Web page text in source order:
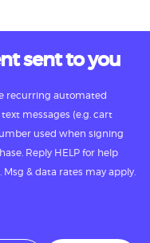
sent to you
recurring automated
messages (e.g. cart
used when signing
Reply HELP for help
Msg & data rates may apply.